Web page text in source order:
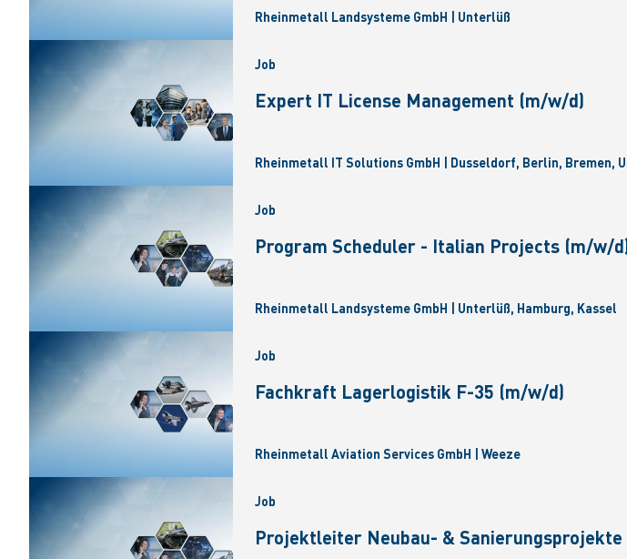
Rheinmetall Landsysteme GmbH | Unterlüß
Job
Expert IT License Management (m/w/d)
Rheinmetall IT Solutions GmbH | Dusseldorf, Berlin, Bremen,
Job
Program Scheduler - Italian Projects (m/w/
Rheinmetall Landsysteme GmbH | Unterlüß, Hamburg, Kassel
Job
Fachkraft Lagerlogistik F-35 (m/w/d)
Rheinmetall Aviation Services GmbH | Weeze
Job
Projektleiter Neubau- &